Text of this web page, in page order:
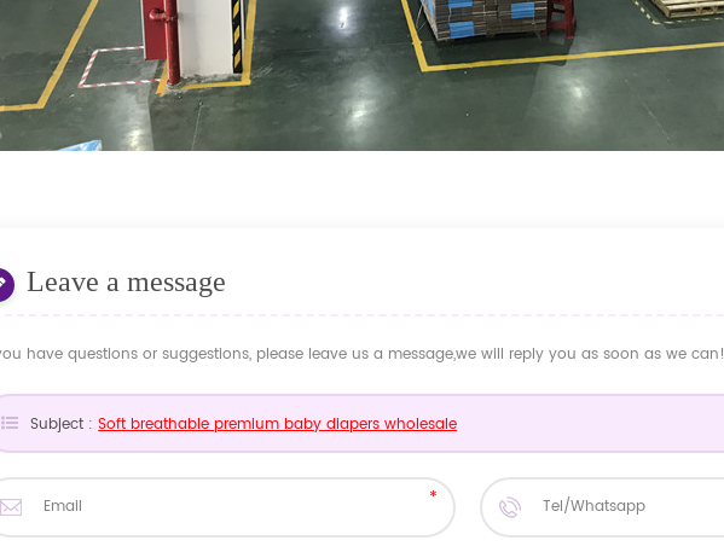
Leave a message
have questions or suggestions, please leave us a message,we will reply you as soon as we can!
Subject :Soft breathable premium baby diapers wholesale